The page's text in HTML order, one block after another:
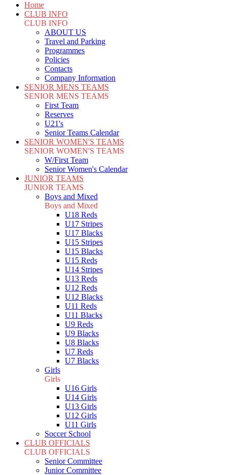
Home
CLUB INFO
CLUB INFO
ABOUT US
Travel and Parking
Programmes
Policies
Contacts
Company Information
SENIOR MENS TEAMS
SENIOR MENS TEAMS
First Team
Reserves
U21's
Senior Teams Calendar
SENIOR WOMEN'S TEAMS
SENIOR WOMEN'S TEAMS
W/First Team
Senior Women's Calendar
JUNIOR TEAMS
JUNIOR TEAMS
Boys and Mixed
Boys and Mixed
U18 Reds
U17 Stripes
U17 Blacks
U15 Stripes
U15 Blacks
U15 Reds
U14 Stripes
U13 Reds
U12 Reds
U12 Blacks
U11 Reds
U11 Blacks
U9 Reds
U9 Blacks
U8 Blacks
U7 Reds
U7 Blacks
Girls
Girls
U16 Girls
U14 Girls
U13 Girls
U12 Girls
U11 Girls
Soccer School
CLUB OFFICIALS
CLUB OFFICIALS
Senior Committee
Junior Committee